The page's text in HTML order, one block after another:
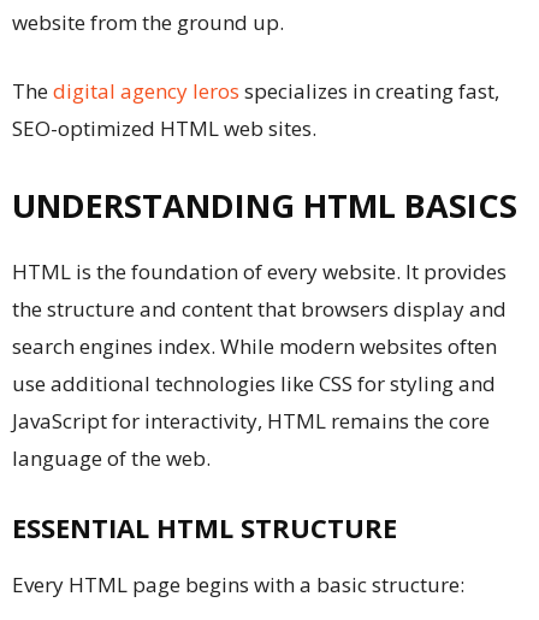
website from the ground up.
Thedigital agency Ieros specializes in creating fast,
SEO-optimized HTML web sites.
UNDERSTANDING HTML BASICS
HTML is the foundation of every website. It provides
the structure and content that browsers display and
search engines index. While modern websites often
use additional technologies like CSS for styling and
JavaScript for interactivity, HTML remains the core
language of the web.
ESSENTIAL HTML STRUCTURE
Every HTML page begins with a basic structure: